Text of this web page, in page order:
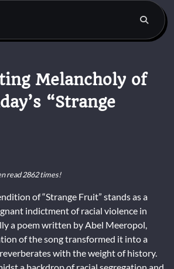
Melancholy of
“Strange
read 2862 times!
of “Strange Fruit” stands as a
indictment of racial violence in
a poem written by Abel Meeropol,
of the song transformed it into a
with the weight of history.